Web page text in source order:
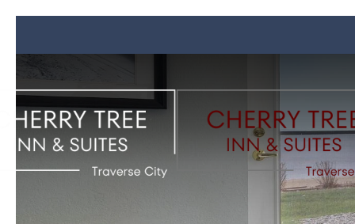
Previous slide